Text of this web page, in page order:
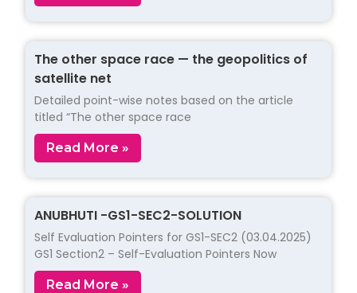
The other space race — the geopolitics of
satellite net
Detailed point-wise notes based on the article
titled “The other space race
Read More »
ANUBHUTI -GS1-SEC2-SOLUTION
Self Evaluation Pointers for GS1-SEC2 (03.04.2025)
GS1 Section2 – Self-Evaluation Pointers Now
Read More »